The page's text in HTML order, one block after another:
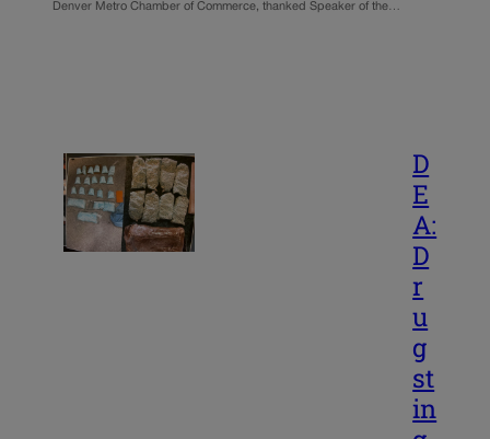
Denver Metro Chamber of Commerce, thanked Speaker of the…
D
E
A:
D
r
u
g
st
in